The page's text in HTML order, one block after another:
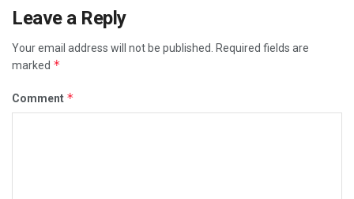
Leave a Reply
Your email address will not be published.
Required fields are
marked *
Comment *